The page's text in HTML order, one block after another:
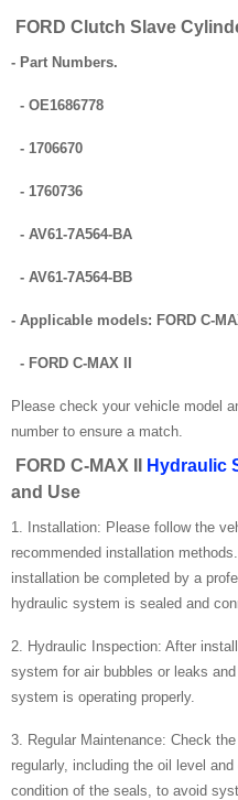
FORD Clutch Slave
- Part Numbers.
- OE1686778
- 1706670
- 1760736
- AV61-7A564-BA
- AV61-7A564-BB
- Applicable models: FORD C-
- FORD C-MAX II
Please check your vehicle model
number to ensure a match.
FORD C-MAX II Hydraulic
and Use
1. Installation: Please follow the
recommended installation
installation be completed by a
hydraulic system is sealed and
2. Hydraulic Inspection: After
system for air bubbles or leaks
system is operating properly.
3. Regular Maintenance: Check
regularly, including the oil level
condition of the seals, to avoid